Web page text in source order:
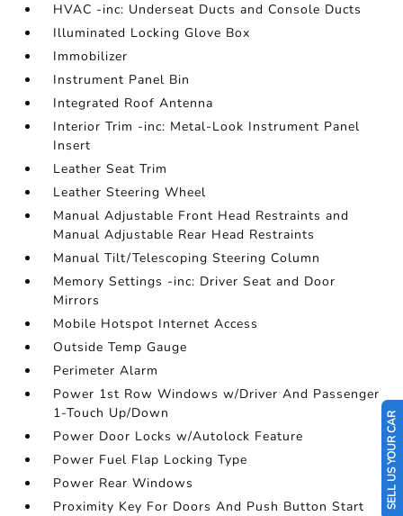
HVAC -inc: Underseat Ducts and Console Ducts
Illuminated Locking Glove Box
Immobilizer
Instrument Panel Bin
Integrated Roof Antenna
Interior Trim -inc: Metal-Look Instrument Panel
Insert
Leather Seat Trim
Leather Steering Wheel
Manual Adjustable Front Head Restraints and
Manual Adjustable Rear Head Restraints
Manual Tilt/Telescoping Steering Column
Memory Settings -inc: Driver Seat and Door
Mirrors
Mobile Hotspot Internet Access
Outside Temp Gauge
Perimeter Alarm
Power 1st Row Windows w/Driver And Passenger
1-Touch Up/Down
Power Door Locks w/Autolock Feature
Power Fuel Flap Locking Type
Power Rear Windows
Proximity Key For Doors And Push Button Start
SELL US YOUR CAR